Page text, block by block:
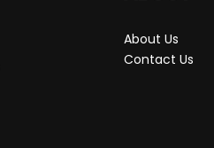
About Us
Contact Us